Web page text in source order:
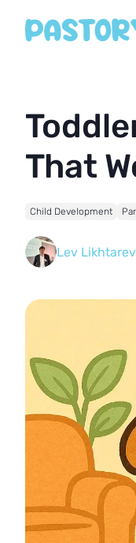
That
Child Development
Lev Likhtarev